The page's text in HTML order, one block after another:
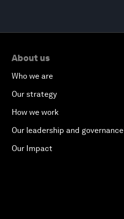
About us
Who we are
Our strategy
How we work
Our leadership and governance
Our Impact